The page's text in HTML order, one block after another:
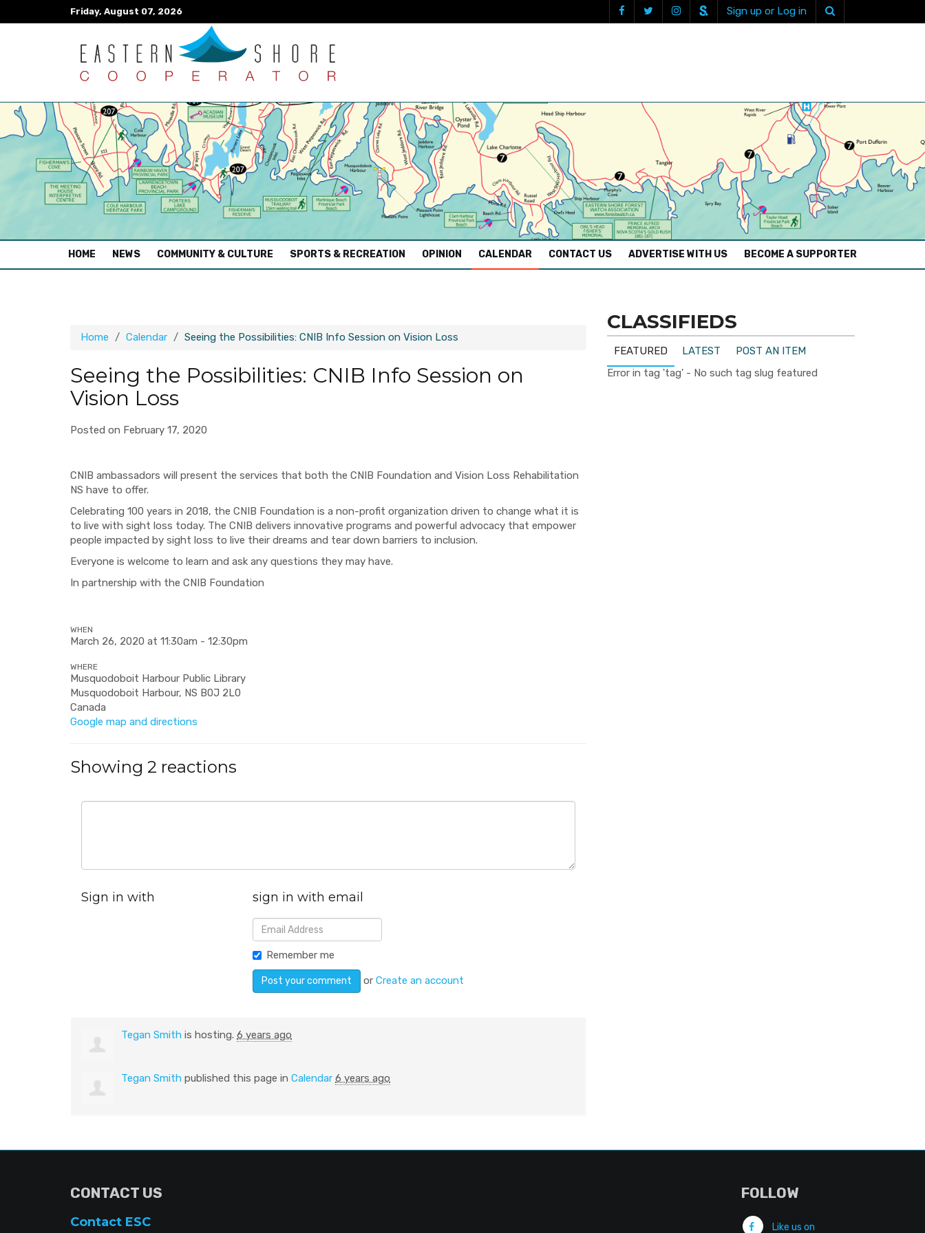
Friday, August 07, 2026 Sign up or Log in
HOME (CURRENT)
NEWS COMMUNITY & CULTURE SPORTS & RECREATION OPINION CALENDAR CONTACT US ADVERTISE WITH US BECOME A SUPPORTER
Home Calendar Seeing the Possibilities: CNIB Info Session on Vision Loss
Seeing the Possibilities: CNIB Info Session on
Vision Loss
Posted on February 17, 2020
CNIB ambassadors will present the services that both the CNIB Foundation and Vision Loss Rehabilitation
NS have to offer.
Celebrating 100 years in 2018, the CNIB Foundation is a non-profit organization driven to change what it is
to live with sight loss today. The CNIB delivers innovative programs and powerful advocacy that empower
people impacted by sight loss to live their dreams and tear down barriers to inclusion.
Everyone is welcome to learn and ask any questions they may have.
In partnership with the CNIB Foundation
WHEN
March 26, 2020 at 11:30am - 12:30pm
WHERE
Musquodoboit Harbour Public Library
Musquodoboit Harbour, NS B0J 2L0
Canada
Google map and directions
Showing 2 reactions
Sign in with sign in with email
Remember me
orCreate an account
Tegan Smith is hosting. 6 years ago
Tegan Smith published this page in Calendar 6 years ago
CLASSIFIEDS
FEATURED LATEST
POST AN ITEM
Error in tag 'tag' - No such tag slug featured
CONTACT US
Contact ESC
FOLLOW
Like us on